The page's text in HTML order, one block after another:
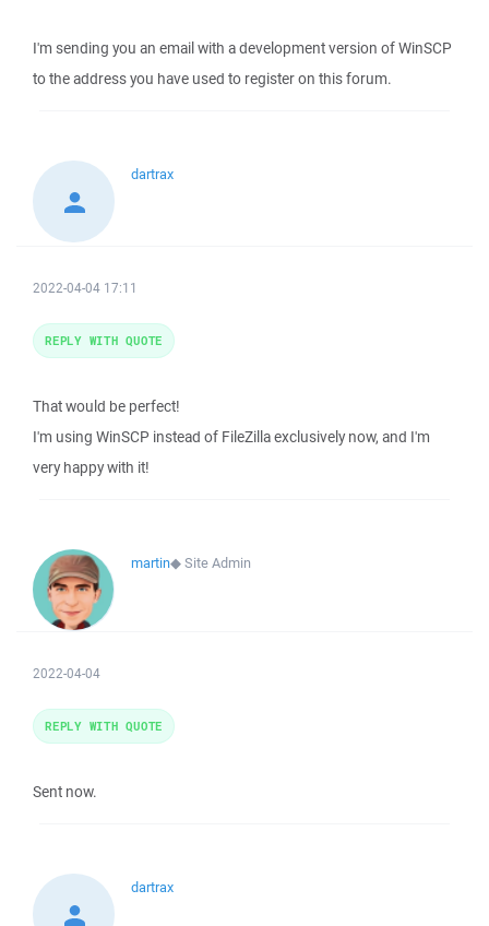
I'm sending you an email with a development version of WinSCP
to the address you have used to register on this forum.
dartrax
2022-04-04 17:11
That would be perfect!
I'm using WinSCP instead of FileZilla exclusively now, and I'm
very happy with it!
REPLY WITH QUOTE
martin◆Site Admin
2022-04-04
Sent now.
REPLY WITH QUOTE
dartrax